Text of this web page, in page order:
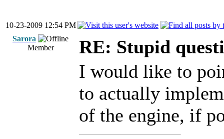
10-23-2009 12:54 PM
Sarora
Member
RE: Stupid
I would like to
to actually
of the engine, if